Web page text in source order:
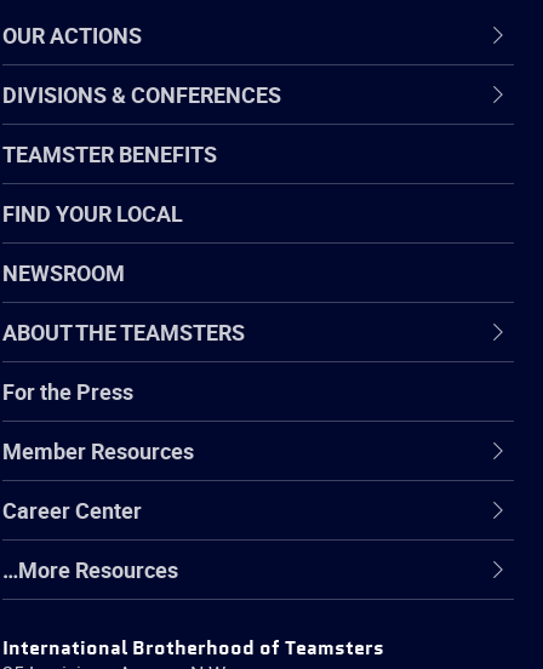
OUR ACTIONS
DIVISIONS & CONFERENCES
TEAMSTER BENEFITS
FIND YOUR LOCAL
NEWSROOM
ABOUT THE TEAMSTERS
For the Press
Member Resources
Career Center
…More Resources
International Brotherhood of Teamsters